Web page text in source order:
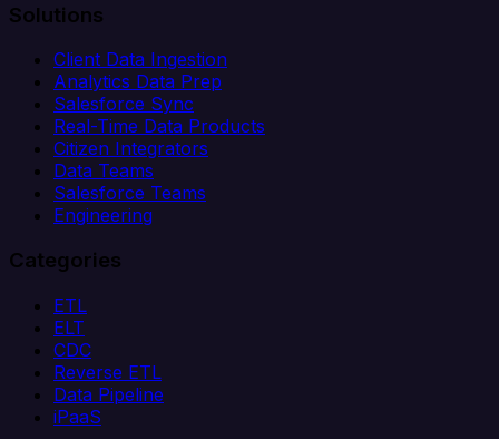
Solutions
Client Data Ingestion
Analytics Data Prep
Salesforce Sync
Real-Time Data Products
Citizen Integrators
Data Teams
Salesforce Teams
Engineering
Categories
ETL
ELT
CDC
Reverse ETL
Data Pipeline
iPaaS